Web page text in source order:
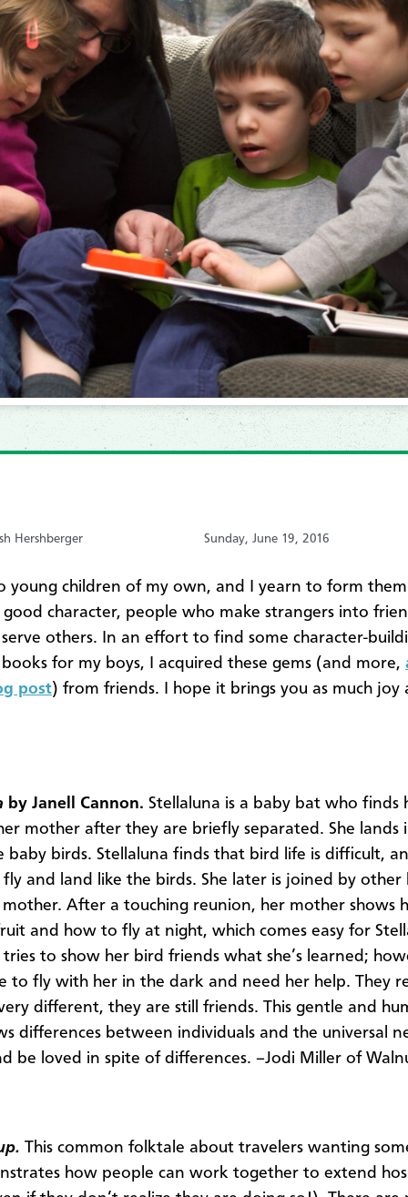
Hershberger Sunday, June 19, 2016
young children of my own, and I yearn to form
character, people who make strangers into
others. In an effort to find some character-
books for my boys, I acquired these gems (and more,
post) from friends. I hope it brings you as much joy
by Janell Cannon. Stellaluna is a baby bat who finds
mother after they are briefly separated. She lands
baby birds. Stellaluna finds that bird life is difficult,
and land like the birds. She later is joined by other
After a touching reunion, her mother shows
and how to fly at night, which comes easy for
tries to show her bird friends what she’s learned;
to fly with her in the dark and need her help. They
different, they are still friends. This gentle and
differences between individuals and the universal
be loved in spite of differences. –Jodi Miller of
This common folktale about travelers wanting
how people can work together to extend